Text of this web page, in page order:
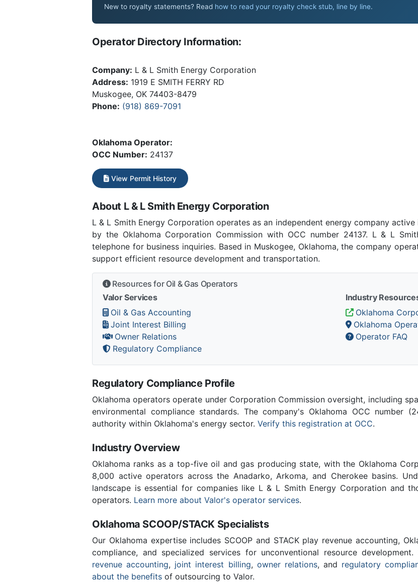
New to royalty statements? Read how to read your royalty check stub, line by line.
Operator Directory Information:
Company: L & L Smith Energy Corporation
Address: 1919 E SMITH FERRY RD
Muskogee, OK 74403-8479
Phone: (918) 869-7091
Oklahoma Operator:
OCC Number: 24137
View Permit History
About L & L Smith Energy Corporation
L & L Smith Energy Corporation operates as an independent energy company active
by the Oklahoma Corporation Commission with OCC number 24137. L & L
telephone for business inquiries. Based in Muskogee, Oklahoma, the company
support efficient resource development and transportation.
Resources for Oil & Gas Operators
Valor Services
Oil & Gas Accounting
Joint Interest Billing
Owner Relations
Regulatory Compliance
Industry
Oklahoma
Oklahoma
Operator FAQ
Regulatory Compliance Profile
Oklahoma operators operate under Corporation Commission oversight, including
environmental compliance standards. The company's Oklahoma OCC number
authority within Oklahoma's energy sector. Verify this registration at OCC.
Industry Overview
Oklahoma ranks as a top-five oil and gas producing state, with the Oklahoma
8,000 active operators across the Anadarko, Arkoma, and Cherokee basins.
landscape is essential for companies like L & L Smith Energy Corporation and
operators. Learn more about Valor's operator services.
Oklahoma SCOOP/STACK Specialists
Our Oklahoma expertise includes SCOOP and STACK play revenue accounting,
compliance, and specialized services for unconventional resource
revenue accounting, joint interest billing, owner relations, and regulatory
about the benefits of outsourcing to Valor.